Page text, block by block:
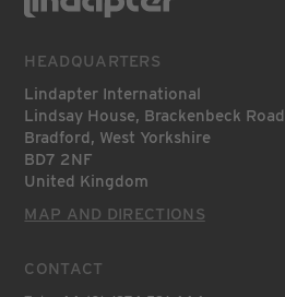
HEADQUARTERS
Lindapter International
Lindsay House, Brackenbeck Road
Bradford, West Yorkshire
BD7 2NF
United Kingdom
MAP AND DIRECTIONS
CONTACT